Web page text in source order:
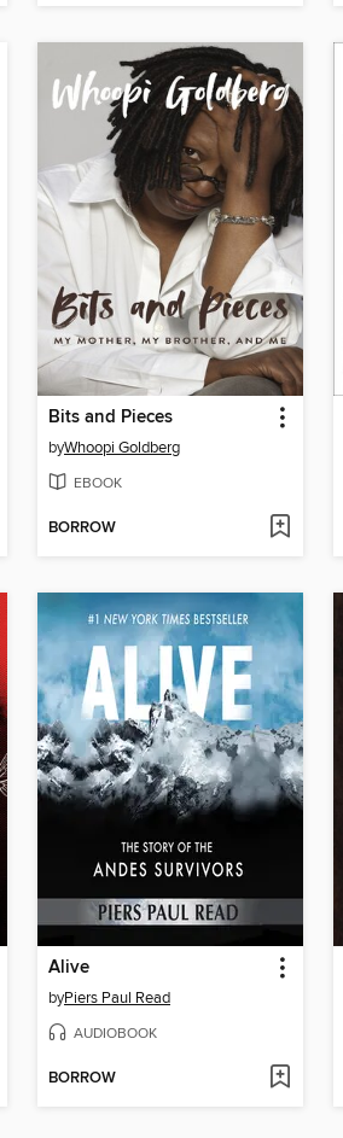
Bits and Pieces
byWhoopi Goldberg
EBOOK
BORROW
Alive
byPiers Paul Read
AUDIOBOOK
BORROW